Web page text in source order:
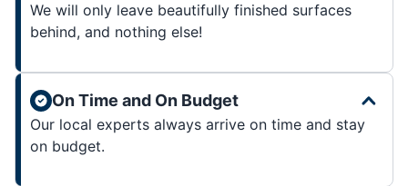
We will only leave beautifully finished surfaces
behind, and nothing else!
On Time and On Budget
Our local experts always arrive on time and stay
on budget.